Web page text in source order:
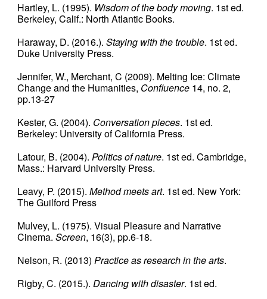
Hartley, L. (1995). Wisdom of the body moving. 1st ed.
Berkeley, Calif.: North Atlantic Books.
Haraway, D. (2016.).Staying with the trouble. 1st ed.
Duke University Press.
Jennifer, W., Merchant, C (2009). Melting Ice: Climate
Change and the Humanities, Confluence 14, no. 2,
pp.13-27
Kester, G. (2004). Conversation pieces. 1st ed.
Berkeley: University of California Press.
Latour, B. (2004).Politics of nature. 1st ed. Cambridge,
Mass.: Harvard University Press.
Leavy, P. (2015).Method meets art. 1st ed. New York:
The Guilford Press
Mulvey, L. (1975). Visual Pleasure and Narrative
Cinema.Screen, 16(3), pp.6-18.
Nelson, R. (2013)Practice as research in the arts.
Rigby, C. (2015.).Dancing with disaster. 1st ed.